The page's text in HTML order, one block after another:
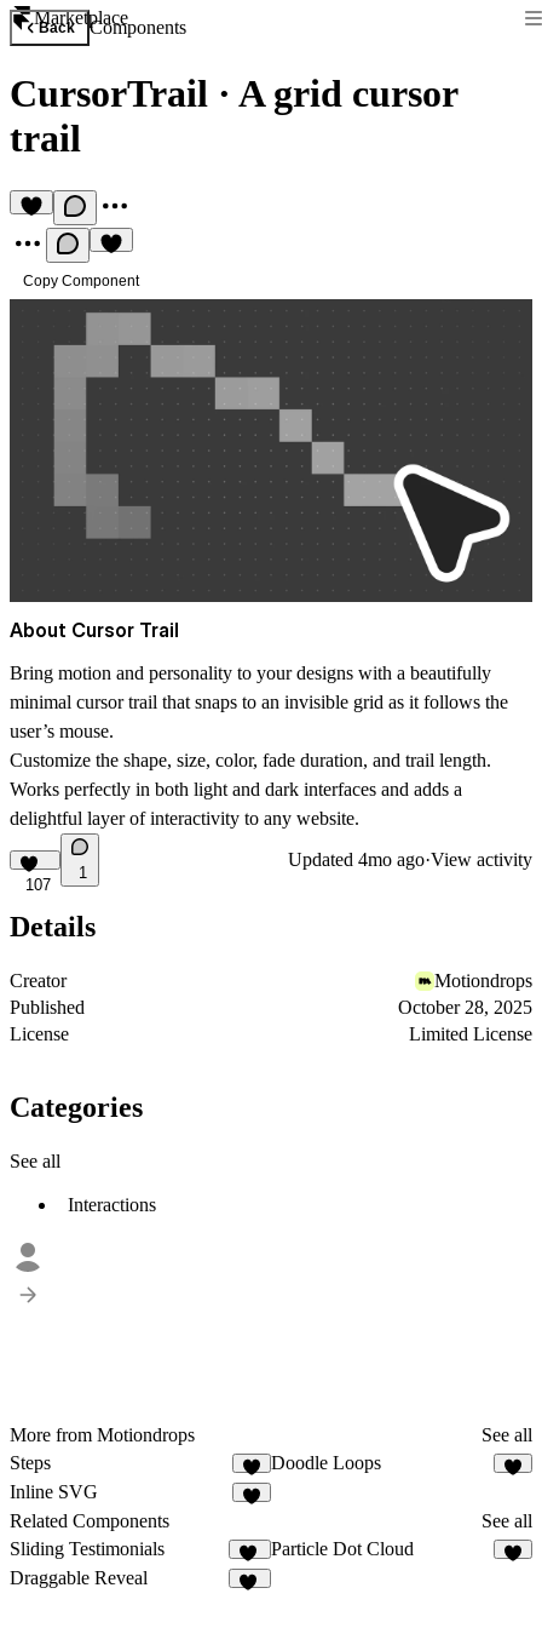
Marketplace
Back Components
CursorTrail · A grid cursor
trail
Copy Component
About Cursor Trail
Bring motion and personality to your designs with a beautifully
minimal cursor trail that snaps to an invisible grid as it follows the
user’s mouse.
Customize the shape, size, color, fade duration, and trail length.
Works perfectly in both light and dark interfaces and adds a
delightful layer of interactivity to any website.
107
1
Updated 4mo ago·View activity
Details
Creator
Motiondrops
Published
October 28, 2025
License
Limited License
Categories
See all
Interactions
More from Motiondrops
See all
Steps
5
Doodle Loops
Inline SVG
Related Components
See all
Sliding Testimonials
11
Particle Dot Cloud
Draggable Reveal